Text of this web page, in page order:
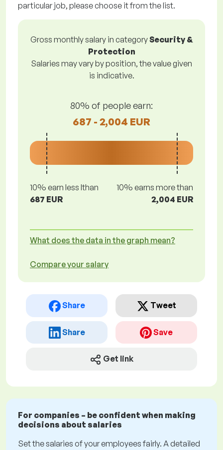
particular job, please choose it from the list.
Gross monthly salary in categorySecurity &
Protection
Salaries may vary by position, the value given
is indicative.
80% of people earn:
687 - 2,004 EUR
10% earn less lthan
687 EUR
10% earns more than
2,004 EUR
What does the data in the graph mean?
Compare your salary
Share Tweet
Share Save
Get link
For companies – be confident when making
decisions about salaries
Set the salaries of your employees fairly. A detailed